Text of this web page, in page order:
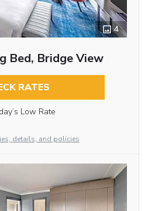
4
Bed, Bridge View
RATES
Low Rate
details, and policies